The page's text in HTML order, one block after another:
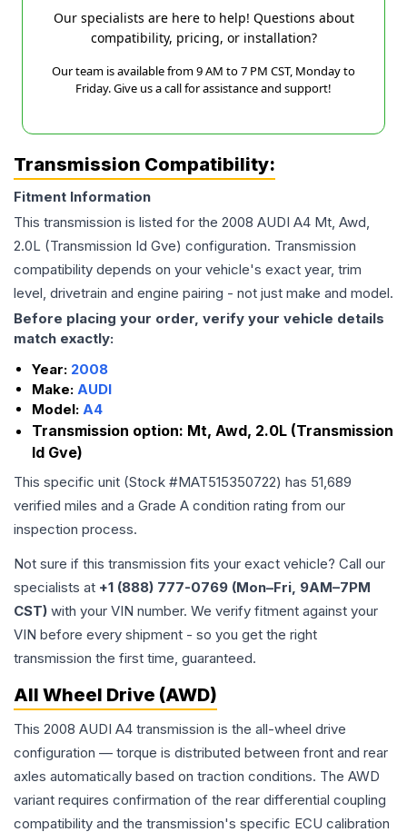
Our specialists are here to help! Questions about
compatibility, pricing, or installation?
Our team is available from 9 AM to 7 PM CST, Monday to
Friday. Give us a call for assistance and support!
Transmission Compatibility:
Fitment Information
This transmission is listed for the 2008 AUDI A4 Mt, Awd,
2.0L (Transmission Id Gve) configuration. Transmission
compatibility depends on your vehicle's exact year, trim
level, drivetrain and engine pairing - not just make and model.
Before placing your order, verify your vehicle details
match exactly:
Year: 2008
Make: AUDI
Model: A4
Transmission option: Mt, Awd, 2.0L (Transmission
Id Gve)
This specific unit (Stock #MAT515350722) has 51,689
verified miles and a Grade A condition rating from our
inspection process.
Not sure if this transmission fits your exact vehicle? Call our
specialists at +1 (888) 777-0769 (Mon–Fri, 9AM–7PM
CST) with your VIN number. We verify fitment against your
VIN before every shipment - so you get the right
transmission the first time, guaranteed.
All Wheel Drive (AWD)
This 2008 AUDI A4 transmission is the all-wheel drive
configuration — torque is distributed between front and rear
axles automatically based on traction conditions. The AWD
variant requires confirmation of the rear differential coupling
compatibility and the transmission's specific ECU calibration